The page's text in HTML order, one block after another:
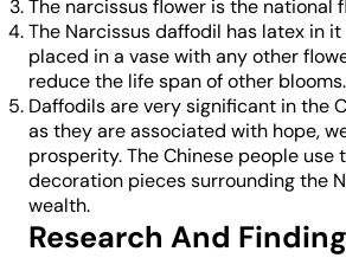
The narcissus flower is the national
The Narcissus daffodil has latex in
placed in a vase with any other
reduce the life span of other blooms.
Daffodils are very significant in the
as they are associated with hope,
prosperity. The Chinese people use
decoration pieces surrounding the
wealth.
Research And